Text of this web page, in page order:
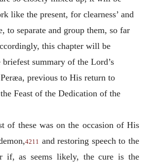
like the present, for clearness’ and
to separate and group them, so far
this chapter will be
briefest summary of the Lord’s
previous to His return to
Feast of the Dedication of the
of these was on the occasion of His
4211
and restoring speech to the
if, as seems likely, the cure is the